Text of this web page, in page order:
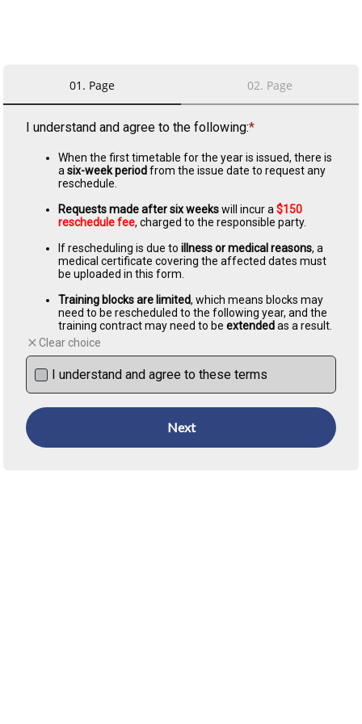
01 . Page 02. Page
I understand and agree to the following:
When the first timetable for the year is issued, there is
a six-week period from the issue date to request any
reschedule.
Requests made after six weeks will incur a $150
reschedule fee, charged to the responsible party.
If rescheduling is due to illness or medical reasons, a
medical certificate covering the affected dates must
be uploaded in this form.
Training blocks are limited, which means blocks may
need to be rescheduled to the following year, and the
training contract may need to be extended as a result.
Clear choice
I understand and agree to these terms
Next